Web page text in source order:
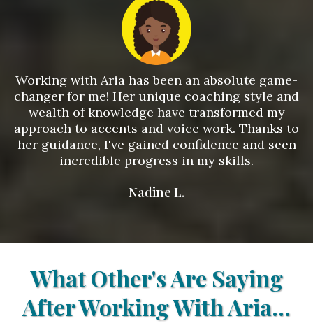
Working with Aria has been an absolute game-
changer for me! Her unique coaching style and
wealth of knowledge have transformed my
approach to accents and voice work. Thanks to
her guidance, I've gained confidence and seen
incredible progress in my skills.
Nadine L.
What Other's Are Saying
After Working With Aria...